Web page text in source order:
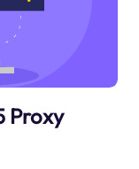
Proxy